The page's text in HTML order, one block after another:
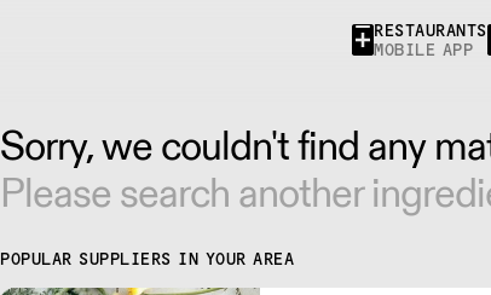
RESTAURANTS
MOBILE APP
Sorry, we couldn't find any
Please search another
POPULAR SUPPLIERS IN YOUR AREA